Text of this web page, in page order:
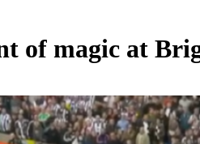
of magic at